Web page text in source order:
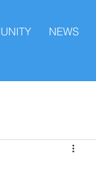
NEWS